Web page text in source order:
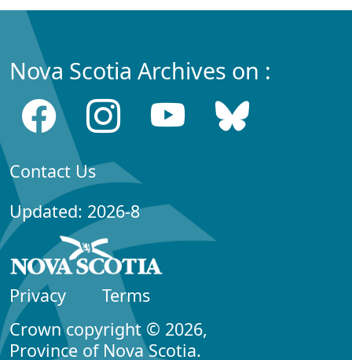
Nova Scotia Archives on :
Contact Us
Updated: 2026-8
Privacy
Terms
Crown copyright © 2026,
Province of Nova Scotia.